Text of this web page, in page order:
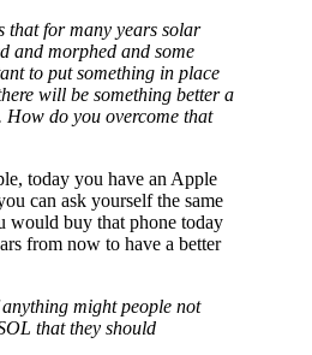
that for many years solar
and morphed and some
to put something in place
will be something better a
How do you overcome that
today you have an Apple
can ask yourself the same
would buy that phone today
from now to have a better
might people not
that they should